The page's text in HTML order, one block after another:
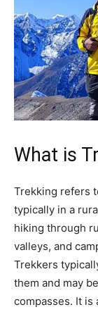
What is
Trekking refers
typically in a
hiking through
valleys, and
Trekkers
them and may
compasses. It